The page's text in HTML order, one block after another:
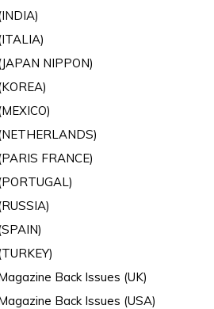
NIPPON)
FRANCE)
Back Issues (UK)
Back Issues (USA)